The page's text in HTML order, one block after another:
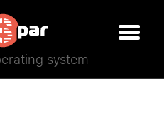
system